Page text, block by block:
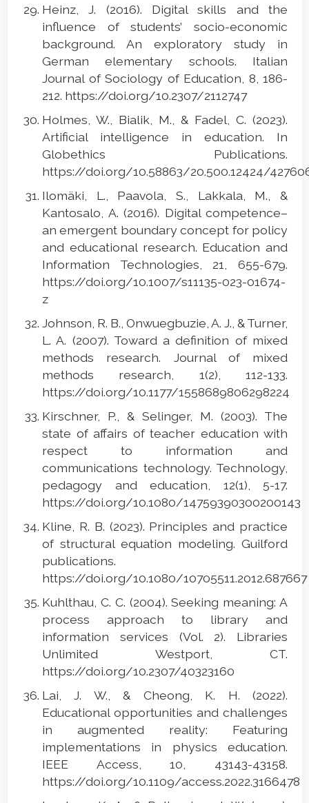
Heinz, J. (2016). Digital skills and the
influence of students’ socio-economic
background. An exploratory study in
German elementary schools. Italian
Journal of Sociology of Education, 8, 186-
212. https://doi.org/10.2307/2112747
Holmes, W., Bialik, M., & Fadel, C. (2023).
Artificial intelligence in education. In
Globethics Publications.
https://doi.org/10.58863/20.500.12424/
Ilomäki, L., Paavola, S., Lakkala, M., &
Kantosalo, A. (2016). Digital competence–
an emergent boundary concept for policy
and educational research. Education and
Information Technologies, 21, 655-679.
https://doi.org/10.1007/s11135-023-01674-
z
Johnson, R. B., Onwuegbuzie, A. J., & Turner,
L. A. (2007). Toward a definition of mixed
methods research. Journal of mixed
methods research, 1(2), 112-133.
https://doi.org/10.1177/1558689806298224
Kirschner, P., & Selinger, M. (2003). The
state of affairs of teacher education with
respect to information and
communications technology. Technology,
pedagogy and education, 12(1), 5-17.
https://doi.org/10.1080/14759390300200143
Kline, R. B. (2023). Principles and practice
of structural equation modeling. Guilford
publications.
https://doi.org/10.1080/10705511.2012.687667
Kuhlthau, C. C. (2004). Seeking meaning: A
process approach to library and
information services (Vol. 2). Libraries
Unlimited Westport, CT.
https://doi.org/10.2307/40323160
Lai, J. W., & Cheong, K. H. (2022).
Educational opportunities and challenges
in augmented reality: Featuring
implementations in physics education.
IEEE Access, 10, 43143-43158.
https://doi.org/10.1109/access.2022.3166478